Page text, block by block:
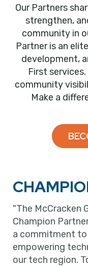
Our Partners
strengthen,
community in
Partner is an
development,
First
community
Make a
"The McCracken
Champion
a commitment
empowering
our tech region.